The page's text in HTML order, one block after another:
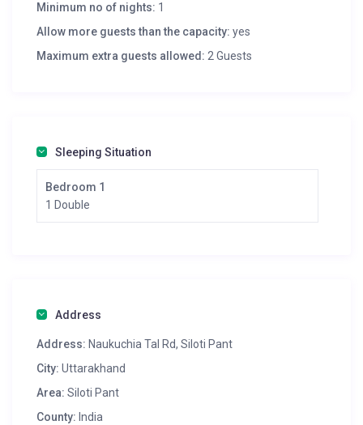
Minimum no of nights: 1
Allow more guests than the capacity:yes
Maximum extra guests allowed: 2 Guests
Sleeping Situation
Bedroom 1
1 Double
Address
Address: Naukuchia Tal Rd, Siloti Pant
City: Uttarakhand
Area: Siloti Pant
County: India